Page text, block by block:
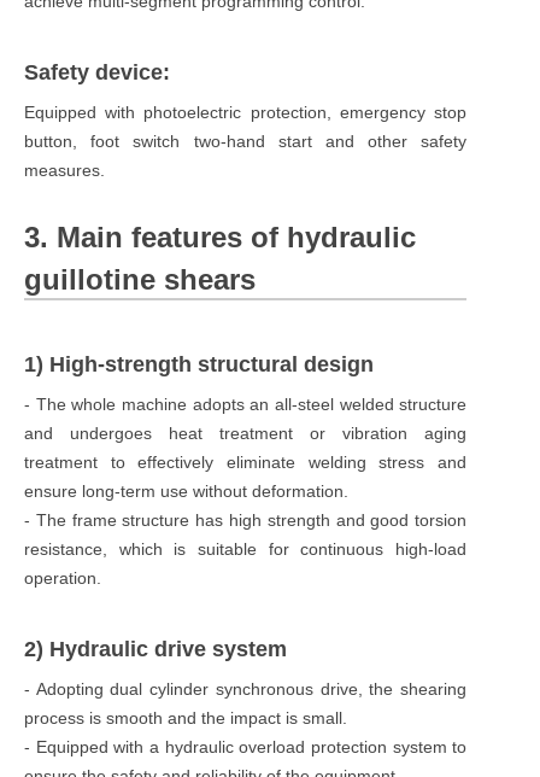
Safety device:
Equipped with photoelectric protection, emergency stop
button, foot switch two-hand start and other safety
measures.
3. Main features of hydraulic
guillotine shears
1) High-strength structural design
- The whole machine adopts an all-steel welded structure
and undergoes heat treatment or vibration aging
treatment to effectively eliminate welding stress and
ensure long-term use without deformation.
- The frame structure has high strength and good torsion
resistance, which is suitable for continuous high-load
operation.
2) Hydraulic drive system
- Adopting dual cylinder synchronous drive, the shearing
process is smooth and the impact is small.
- Equipped with a hydraulic overload protection system to